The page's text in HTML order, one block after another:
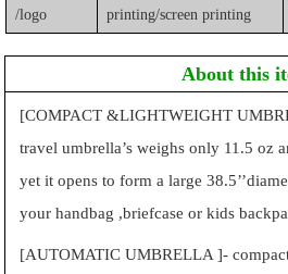
/logo
printing/screen printing
About this
[COMPACT &LIGHTWEIGHT
travel umbrella’s weighs only 11.5 oz
yet it opens to form a large
your handbag ,briefcase or kids
[AUTOMATIC UMBRELLA ]-